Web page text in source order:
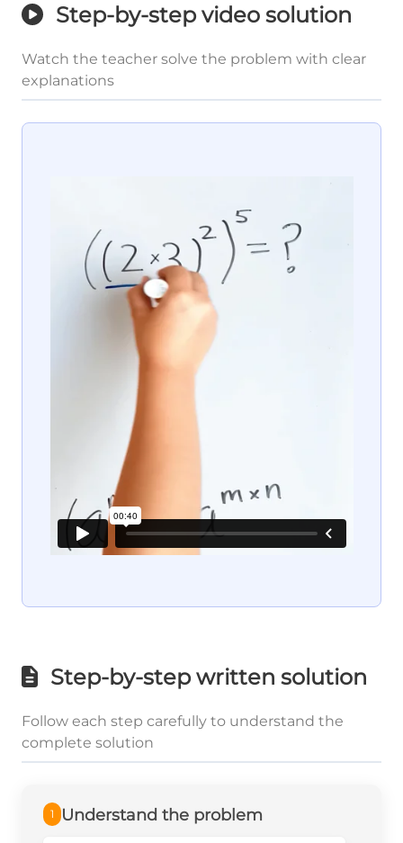
Step-by-step video solution
Watch the teacher solve the problem with clear
explanations
Step-by-step written solution
Follow each step carefully to understand the
complete solution
1 Understand the problem